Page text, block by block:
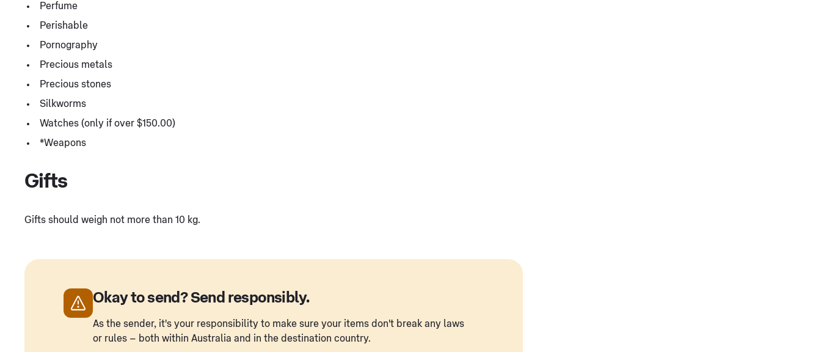
Perfume
Perishable
Pornography
Precious metals
Precious stones
Silkworms
Watches (only if over $150.00)
*Weapons
Gifts
Gifts should weigh not more than 10 kg.
Okay to send? Send responsibly.
As the sender, it's your responsibility to make sure your items don't break any laws
or rules – both within Australia and in the destination country.